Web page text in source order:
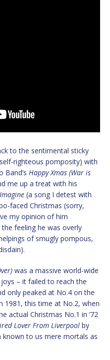
to the sentimental sticky
righteous pomposity) with
Band’s Happy Xmas (War is
me up a treat with his
Imagine (a song I detest with
faced Christmas (sorry,
my opinion of him
feeling he was overly
of smugly pompous,
was a massive world-wide
– it failed to reach the
only peaked at No.4 on the
1981, this time at No.2, when
actual Christmas No.1 in ’72
Lover From Liverpool by
to us mere mortals as